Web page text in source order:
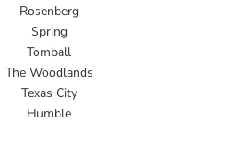
Rosenberg
Spring
Tomball
The Woodlands
Texas City
Humble